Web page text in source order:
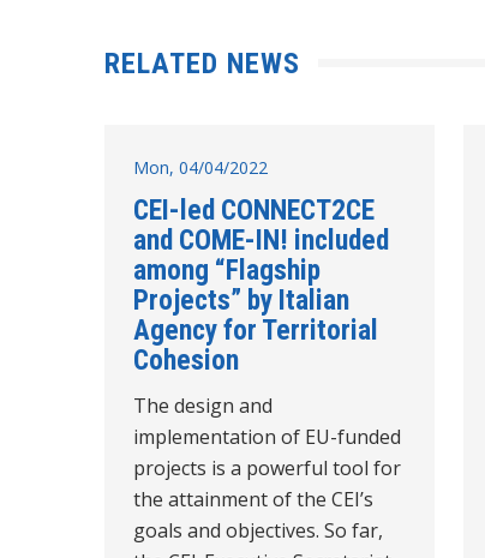
RELATED NEWS
Mon, 04/04/2022
CEI-led CONNECT2CE
and COME-IN! included
among “Flagship
Projects” by Italian
Agency for Territorial
Cohesion
The design and
implementation of EU-funded
projects is a powerful tool for
the attainment of the CEI’s
goals and objectives. So far,